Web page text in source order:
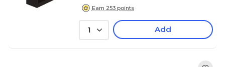
Earn 253 points
1 Add